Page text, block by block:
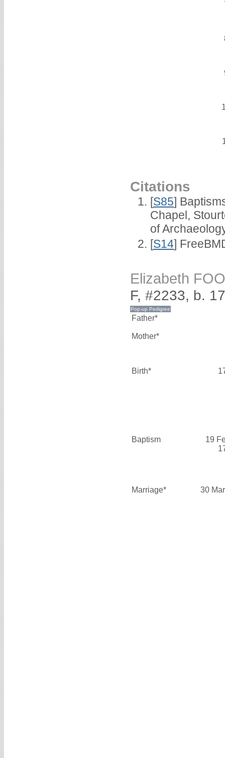
Citations
[S85]
Chapel,
of
[S14]
Elizabeth
F, #2233, b.
Father*
Mother*
Birth*
Baptism
19
Marriage* 30